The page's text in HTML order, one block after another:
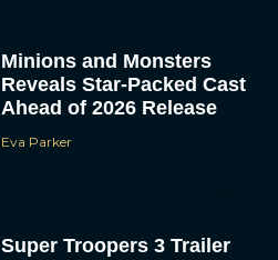
Minions and Monsters
Reveals Star-Packed Cast
Ahead of 2026 Release
Eva Parker
Super Troopers 3 Trailer